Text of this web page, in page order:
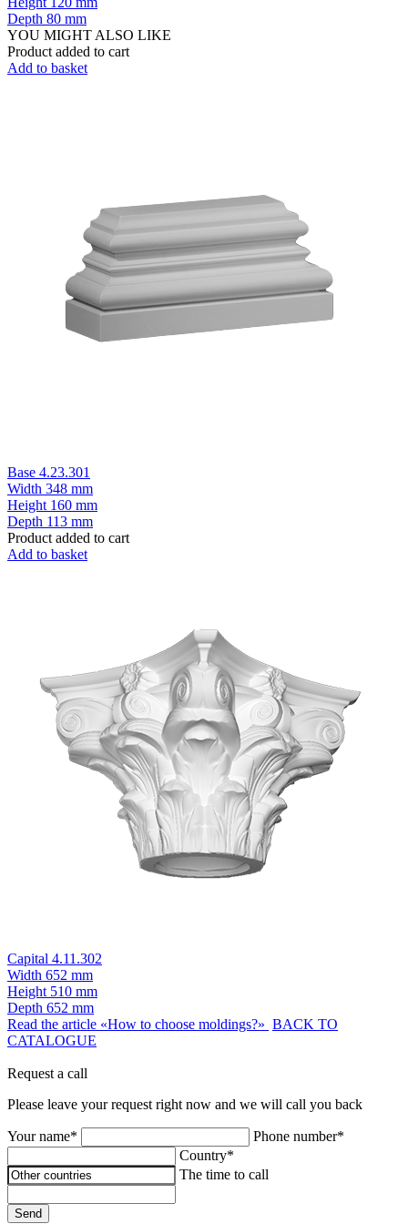
Depth 80 mm
YOU MIGHT ALSO LIKE
Product added to cart
Add to basket
Base 4.23.301
Width 348 mm
Height 160 mm
Depth 113 mm
Product added to cart
Add to basket
Capital 4.11.302
Width 652 mm
Height 510 mm
Depth 652 mm
Read the article «How to choose moldings?» BACK TO
CATALOGUE
Request a call
Please leave your request right now and we will call you back
Your name*
Phone number*
Country*
The time to call
Send